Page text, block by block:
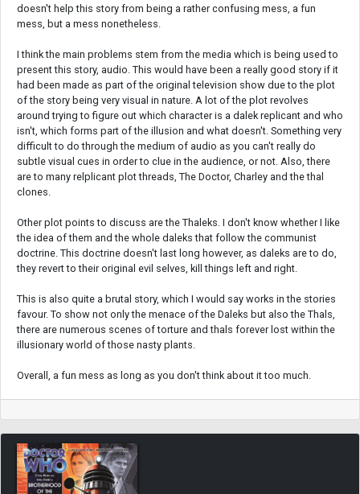
doesn't help this story from being a rather confusing mess, a fun
mess, but a mess nonetheless.
I think the main problems stem from the media which is being used to
present this story, audio. This would have been a really good story if it
had been made as part of the original television show due to the plot
of the story being very visual in nature. A lot of the plot revolves
around trying to figure out which character is a dalek replicant and who
isn't, which forms part of the illusion and what doesn't. Something very
difficult to do through the medium of audio as you can't really do
subtle visual cues in order to clue in the audience, or not. Also, there
are to many relplicant plot threads, The Doctor, Charley and the thal
clones.
Other plot points to discuss are the Thaleks. I don't know whether I like
the idea of them and the whole daleks that follow the communist
doctrine. This doctrine doesn't last long however, as daleks are to do,
they revert to their original evil selves, kill things left and right.
This is also quite a brutal story, which I would say works in the stories
favour. To show not only the menace of the Daleks but also the Thals,
there are numerous scenes of torture and thals forever lost within the
illusionary world of those nasty plants.
Overall, a fun mess as long as you don't think about it too much.